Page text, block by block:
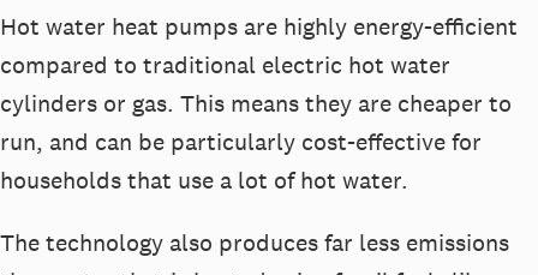
Hot water heat pumps are highly energy-efficient
compared to traditional electric hot water
cylinders or gas. This means they are cheaper to
run, and can be particularly cost-effective for
households that use a lot of hot water.
The technology also produces far less emissions